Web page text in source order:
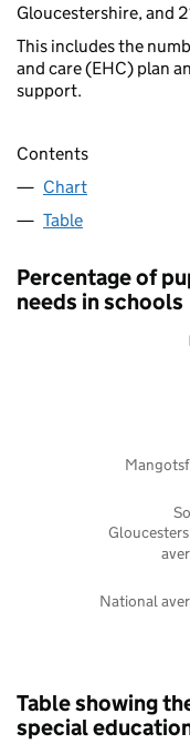
Gloucestershire, and
This includes the
and care (EHC) plan
support.
Contents
Chart
Table
Percentage of
needs in schools
National
Table showing
special